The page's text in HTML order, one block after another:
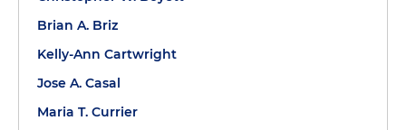
Brian A. Briz
Kelly-Ann Cartwright
Jose A. Casal
Maria T. Currier